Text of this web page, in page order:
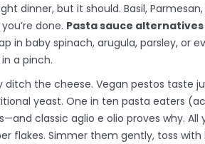
dinner, but it should. Basil, Parmesan,
done. Pasta sauce alternatives
in baby spinach, arugula, parsley, or
a pinch.
ditch the cheese. Vegan pestos taste
yeast. One in ten pasta eaters
classic aglio e olio proves why. All
flakes. Simmer them gently, toss with